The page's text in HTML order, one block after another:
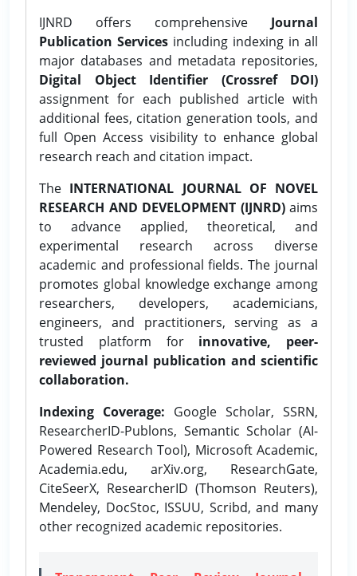
IJNRD offers comprehensive Journal
Publication Services including indexing in all
major databases and metadata repositories,
Digital Object Identifier (Crossref DOI)
assignment for each published article with
additional fees, citation generation tools, and
full Open Access visibility to enhance global
research reach and citation impact.
The INTERNATIONAL JOURNAL OF NOVEL
RESEARCH AND DEVELOPMENT (IJNRD)aims
to advance applied, theoretical, and
experimental research across diverse
academic and professional fields. The journal
promotes global knowledge exchange among
researchers, developers, academicians,
engineers, and practitioners, serving as a
trusted platform for innovative, peer-
reviewed journal publication and scientific
collaboration.
Indexing Coverage: Google Scholar, SSRN,
ResearcherID-Publons, Semantic Scholar (AI-
Powered Research Tool), Microsoft Academic,
Academia.edu, arXiv.org, ResearchGate,
CiteSeerX, ResearcherID (Thomson Reuters),
Mendeley, DocStoc, ISSUU, Scribd, and many
other recognized academic repositories.